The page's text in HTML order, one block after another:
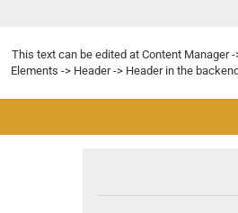
This text can be edited at Content Manager -
Elements -> Header -> Header in the